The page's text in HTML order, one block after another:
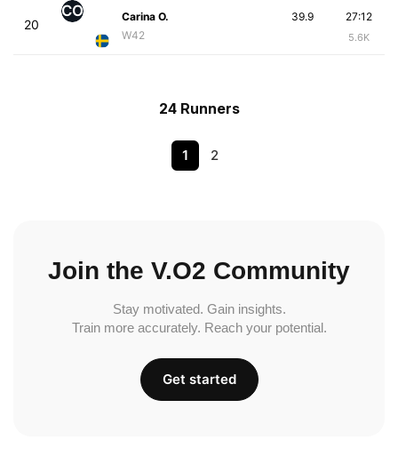
20
CO
Carina O.
W42
27:12
5.6K
39.9
24 Runners
1 2
Join the V.O2 Community
Stay motivated. Gain insights.
Train more accurately. Reach your potential.
Get started